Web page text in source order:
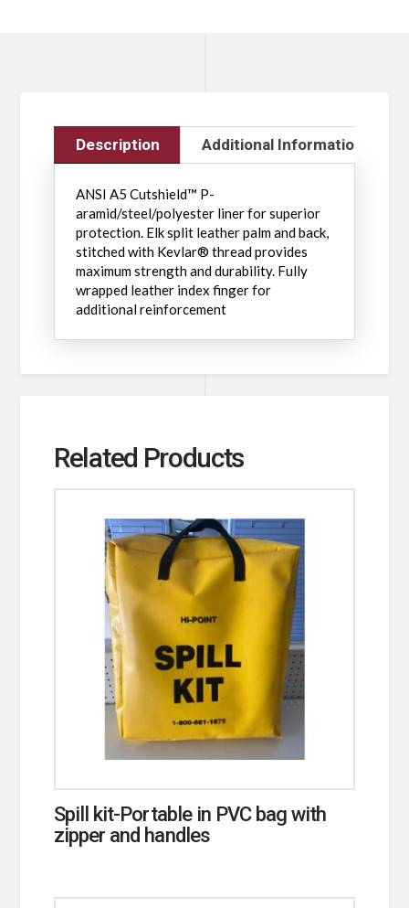
Description Additional Information
ANSI A5 Cutshield™ P-
aramid/steel/polyester liner for superior
protection. Elk split leather palm and back,
stitched with Kevlar® thread provides
maximum strength and durability. Fully
wrapped leather index finger for
additional reinforcement
Related Products
Spill kit-Portable in PVC bag with
zipper and handles